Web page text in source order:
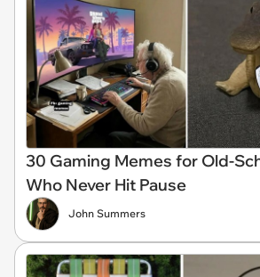
30 Gaming Memes for Old-
Who Never Hit Pause
John Summers